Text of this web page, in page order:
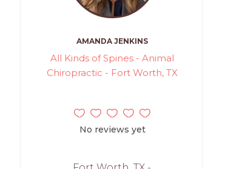
AMANDA JENKINS
All Kinds of Spines - Animal
Chiropractic - Fort Worth, TX
No reviews yet